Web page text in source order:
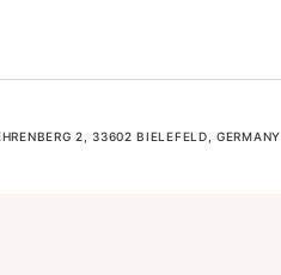
2, 33602 BIELEFELD, GERMANY